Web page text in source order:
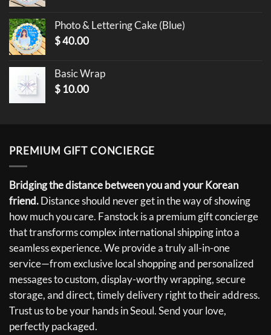
Photo & Lettering Cake (Blue)
$40.00
Basic Wrap
$ 10.00
PREMIUM GIFT CONCIERGE
Bridging the distance between you and your Korean
friend.Distance should never get in the way of showing
how much you care. Fanstock is a premium gift concierge
that transforms complex international shipping into a
seamless experience. We provide a truly all-in-one
service—from exclusive local shopping and personalized
messages to custom, display-worthy wrapping, secure
storage, and direct, timely delivery right to their address.
Trust us to be your hands in Seoul. Send your love,
perfectly packaged.